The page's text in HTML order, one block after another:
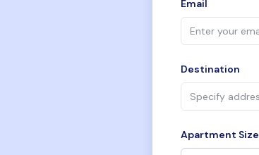
Email
Destination
Apartment Size